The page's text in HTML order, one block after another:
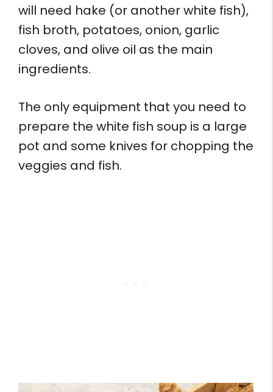
will need hake (or another white fish),
fish broth, potatoes, onion, garlic
cloves, and olive oil as the main
ingredients.
The only equipment that you need to
prepare the white fish soup is a large
pot and some knives for chopping the
veggies and fish.